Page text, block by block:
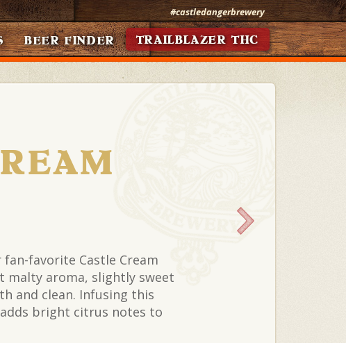
#castledangerbrewery
BEER FINDER TRAILBLAZER THC
favorite Castle Cream
malty aroma, slightly sweet
and clean. Infusing this
bright citrus notes to